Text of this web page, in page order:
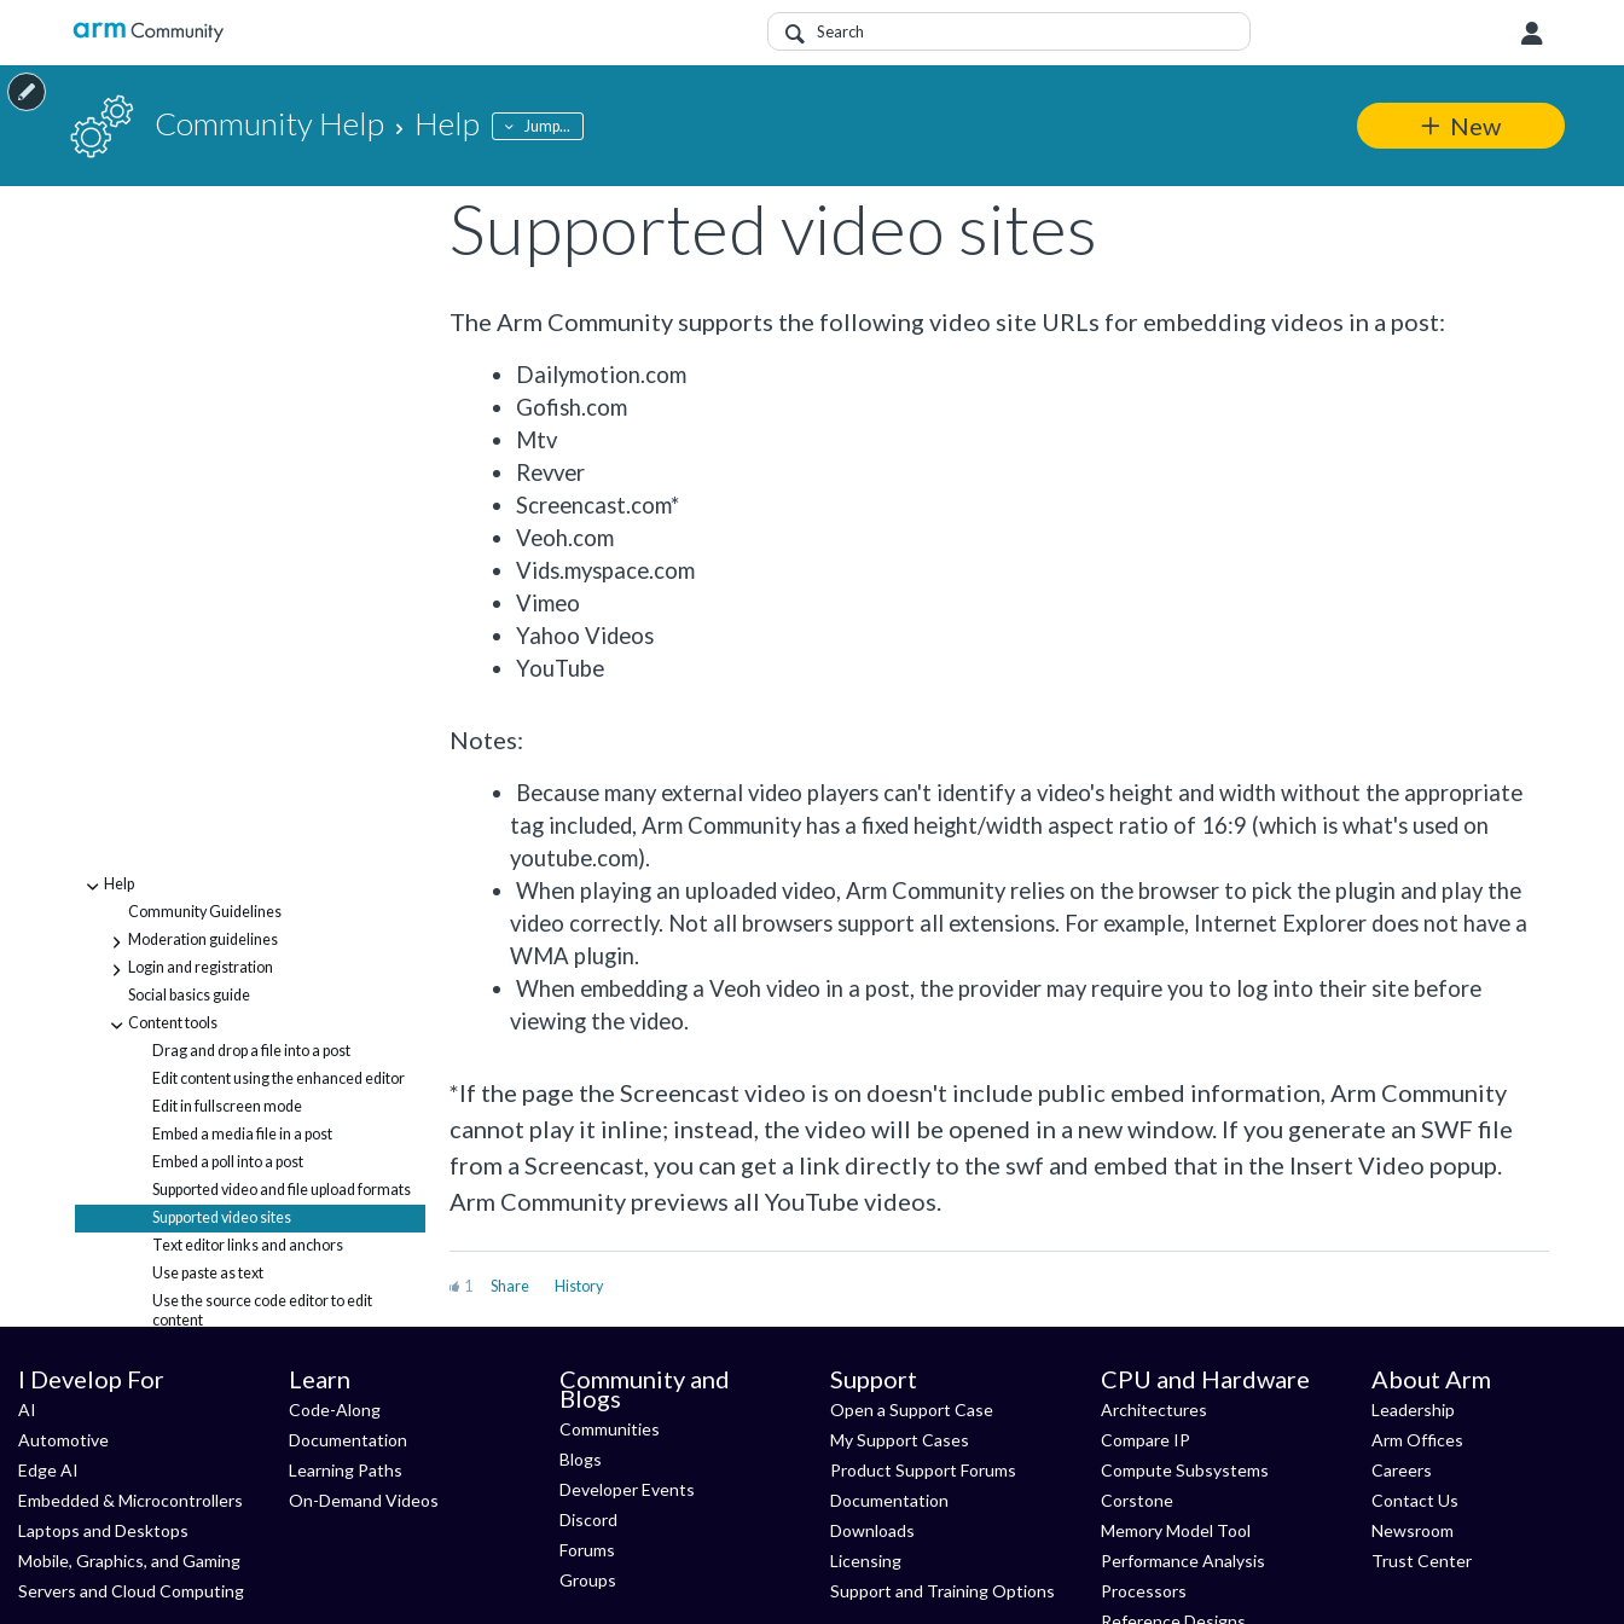
Community Help Help Jump... New
-
Help
Community Guidelines
+
Moderation guidelines
+
Login and registration
Social basics guide
-
Content tools
Drag and drop a file into a post
Edit content using the enhanced editor
Edit in fullscreen mode
Embed a media file in a post
Embed a poll into a post
Supported video and file upload formats
Supported video sites
Text editor links and anchors
Use paste as text
Use the source code editor to edit
content
Calendar
Discussions & Questions
+
Notifications and messages
RSS feeds
Search
Supported video sites
The Arm Community supports the following video site URLs for embedding videos in a post:
Dailymotion.com
Gofish.com
Mtv
Revver
Screencast.com*
Veoh.com
Vids.myspace.com
Vimeo
Yahoo Videos
YouTube
Notes:
Because many external video players can't identify a video's height and width without the appropriate
tag included, Arm Community has a fixed height/width aspect ratio of 16:9 (which is what's used on
youtube.com).
When playing an uploaded video, Arm Community relies on the browser to pick the plugin and play the
video correctly. Not all browsers support all extensions. For example, Internet Explorer does not have a
WMA plugin.
When embedding a Veoh video in a post, the provider may require you to log into their site before
viewing the video.
*If the page the Screencast video is on doesn't include public embed information, Arm Community
cannot play it inline; instead, the video will be opened in a new window. If you generate an SWF file
from a Screencast, you can get a link directly to the swf and embed that in the Insert Video popup.
Arm Community previews all YouTube videos.
1 Share History
I Develop For
AI
Automotive
Edge AI
Embedded & Microcontrollers
Laptops and Desktops
Mobile, Graphics, and Gaming
Servers and Cloud Computing
Learn
Code-Along
Documentation
Learning Paths
On-Demand Videos
Community and
Blogs
Communities
Blogs
Developer Events
Discord
Forums
Groups
Support
Open a Support Case
My Support Cases
Product Support Forums
Documentation
Downloads
Licensing
Support and Training Options
CPU and Hardware
Architectures
Compare IP
Compute Subsystems
Corstone
Memory Model Tool
Performance Analysis
Processors
About Arm
Leadership
Arm Offices
Careers
Contact Us
Newsroom
Trust Center